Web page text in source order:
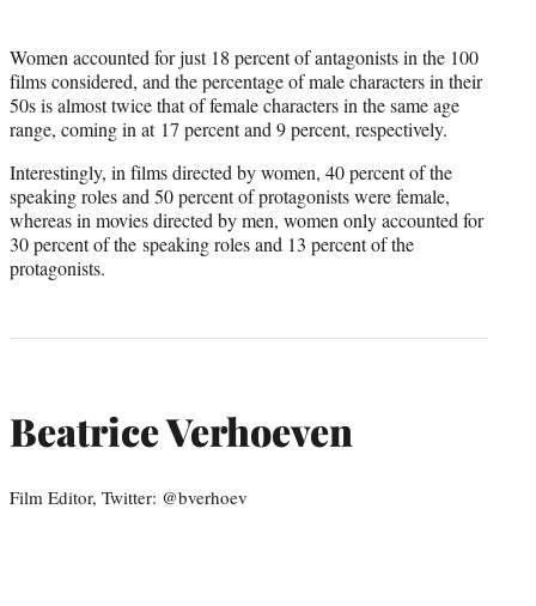
Women accounted for just 18 percent of antagonists in the 100
films considered, and the percentage of male characters in their
50s is almost twice that of female characters in the same age
range, coming in at 17 percent and 9 percent, respectively.
Interestingly, in films directed by women, 40 percent of the
speaking roles and 50 percent of protagonists were female,
whereas in movies directed by men, women only accounted for
30 percent of the speaking roles and 13 percent of the
protagonists.
Beatrice Verhoeven
Film Editor, Twitter: @bverhoev